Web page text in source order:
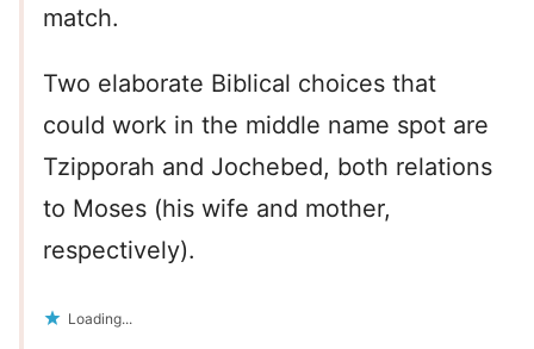
match.
Two elaborate Biblical choices that
could work in the middle name spot are
Tzipporah and Jochebed, both relations
to Moses (his wife and mother,
respectively).
Loading...